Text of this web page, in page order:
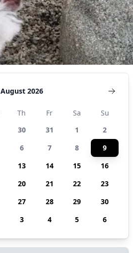
August 2026
Th Fr Sa
Su
30 31 1
2
6 7 8
9
13 14 15
16
20 21 22
23
27 28 29
30
3 4 5 6